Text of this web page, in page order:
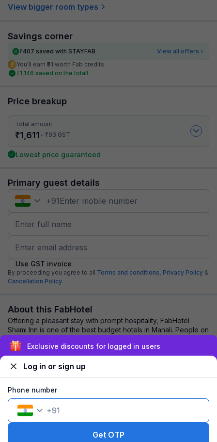
View bigger room types
Savings corner
₹407 saved with STAYFAB
View all offers
You’ll earn ₹81 worth Fab credits
₹1,146 saved on the total!
Price breakup
Total amount
₹1,611+ ₹93 GST
Lowest price guaranteed
Primary guest details
+91
Use GST invoice
By proceeding you agree to all Terms and conditions, Privacy Policy &
Cancellation Policy.
About this FabHotel
Offering a pleasant stay with prompt hospitality, FabHotel
Shami Inn is one of the best budget hotels in Manali. People on
vacation or corporate outin...
Explore nearby
1 room1 nightFits 2 guests
Exclusive discounts for logged in users
Log in or sign up
Phone number
+91
Get OTP